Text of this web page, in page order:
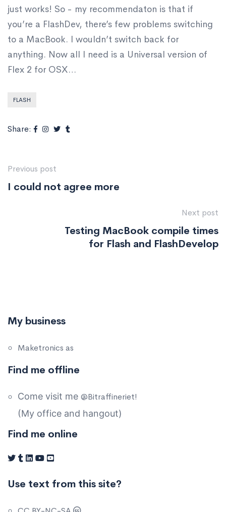
just works! So - my recommendaton is that if
you’re a FlashDev, there’s few problems switching
to a MacBook. I wouldn’t switch back for
anything. Now all I need is a Universal version of
Flex 2 for OSX…
FLASH
Share:
Previous post
I could not agree more
Next post
Testing MacBook compile times
for Flash and FlashDevelop
My business
Maketronics as
Find me offline
Come visit me @Bitraffineriet!
(My office and hangout)
Find me online
Use text from this site?